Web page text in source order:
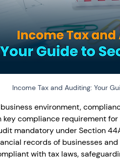
Fixed Deposit Salary
return Capital gain
Income Tax and Auditing: Your
environment,
key compliance requirement
mandatory under Section
records of businesses
with tax laws,